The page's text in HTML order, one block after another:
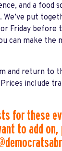
and a food
We’ve put
Friday before
can make the
and return to
Prices include
for these
to add on,